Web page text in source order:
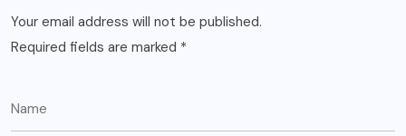
Your email address will not be published.
Required fields are marked *